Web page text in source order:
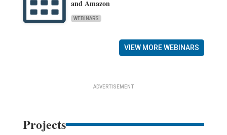
and Amazon
WEBINARS
VIEW MORE WEBINARS
ADVERTISEMENT
Projects